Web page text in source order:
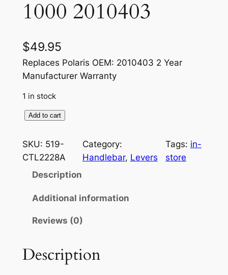
1000 2010403
$49.95
Replaces Polaris OEM: 2010403 2 Year
Manufacturer Warranty
1 in stock
u
m
t
l
Add to cart
SKU: 519-
CTL2228A
Category:
Handlebar, Levers
Tags: in-
store
Description
Additional information
Reviews (0)
Description